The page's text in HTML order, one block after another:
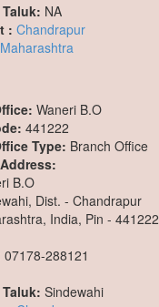
NA
: Chandrapur
Maharashtra
Waneri B.O
441222
Type: Branch Office
B.O
Dist. - Chandrapur
India, Pin - 441222
07178-288121
Sindewahi